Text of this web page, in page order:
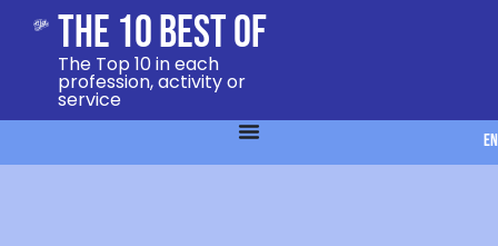
The 10 Best Of
The Top 10 in each
profession, activity or
service
EN